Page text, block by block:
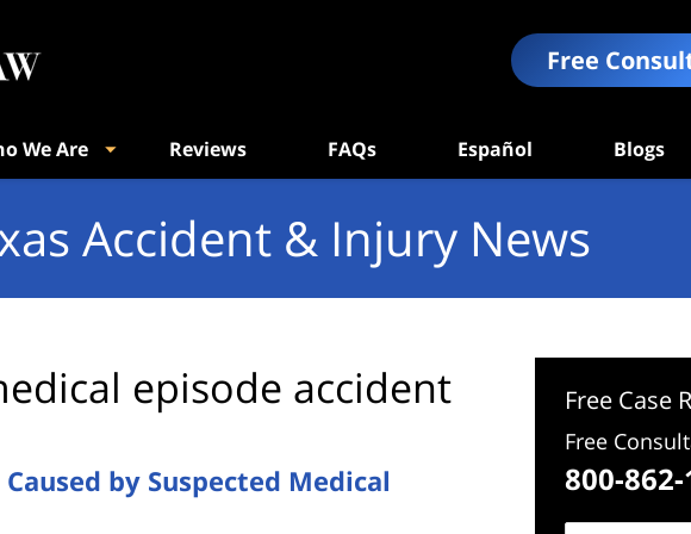
Free
We Are Reviews FAQs Español Blogs
Accident & Injury News
episode accident
by Suspected Medical
Free Case
Free
800-